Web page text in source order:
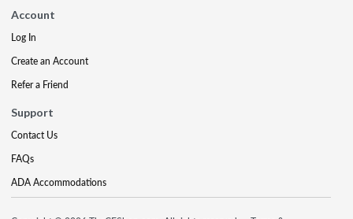
Account
Log In
Create an Account
Refer a Friend
Support
Contact Us
FAQs
ADA Accommodations